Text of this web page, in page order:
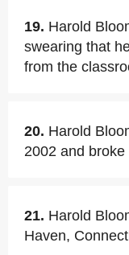
19. Harold
swearing that
from the
20. Harold
2002 and
21. Harold
Haven,